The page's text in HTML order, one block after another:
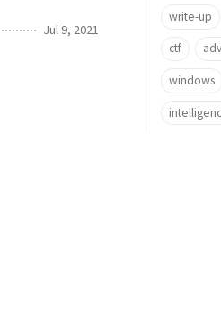
Jul 9, 2021
write-up
ctf
windows